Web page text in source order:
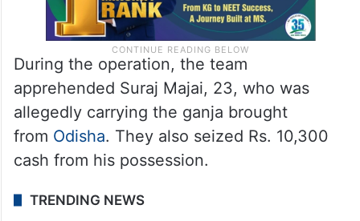
During the operation, the team
apprehended Suraj Majai, 23, who was
allegedly carrying the ganja brought
from Odisha. They also seized Rs. 10,300
cash from his possession.
TRENDING NEWS